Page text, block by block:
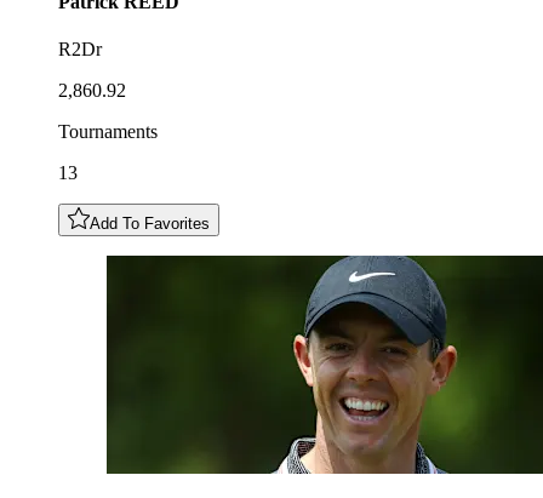
R2Dr
2,860.92
Tournaments
13
Add To Favorites